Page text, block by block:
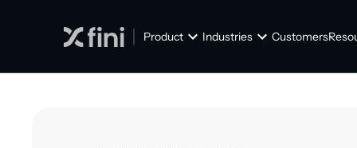
Product Industries Customers